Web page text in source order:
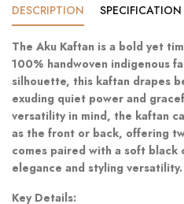
DESCRIPTION SPECIFICATION
The Aku Kaftan is a bold yet
100% handwoven indigenous
silhouette, this kaftan drapes
exuding quiet power and
versatility in mind, the kaftan
as the front or back, offering
comes paired with a soft
elegance and styling versatility.
Key Details: